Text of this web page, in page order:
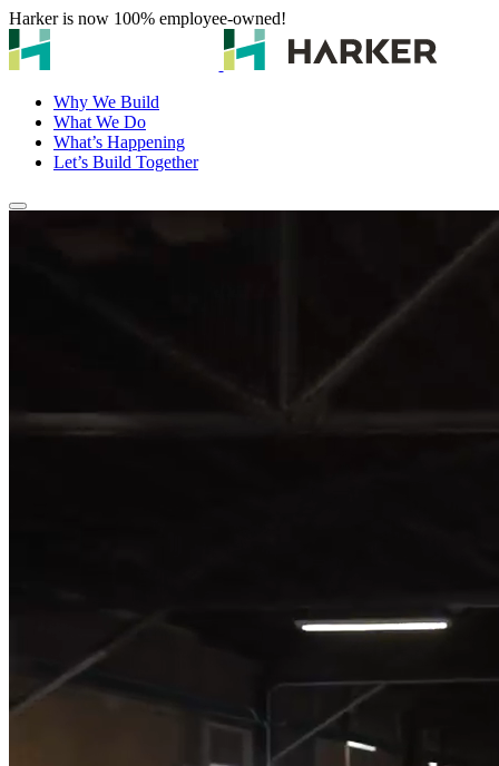
Harker is now 100% employee-owned!
Why We Build
What We Do
What’s Happening
Let’s Build Together